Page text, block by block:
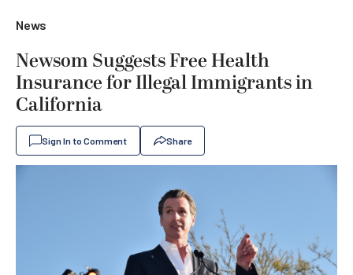
News
Newsom Suggests Free Health
Insurance for Illegal Immigrants in
California
Sign In to Comment Share